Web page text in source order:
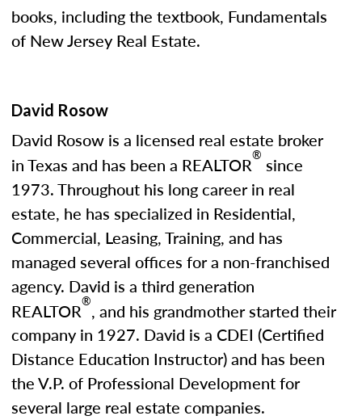
books, including the textbook, Fundamentals
of New Jersey Real Estate.
David Rosow
David Rosow is a licensed real estate broker
in Texas and has been a REALTOR® since
1973. Throughout his long career in real
estate, he has specialized in Residential,
Commercial, Leasing, Training, and has
managed several offices for a non-franchised
agency. David is a third generation
REALTOR®, and his grandmother started their
company in 1927. David is a CDEI (Certified
Distance Education Instructor) and has been
the V.P. of Professional Development for
several large real estate companies.